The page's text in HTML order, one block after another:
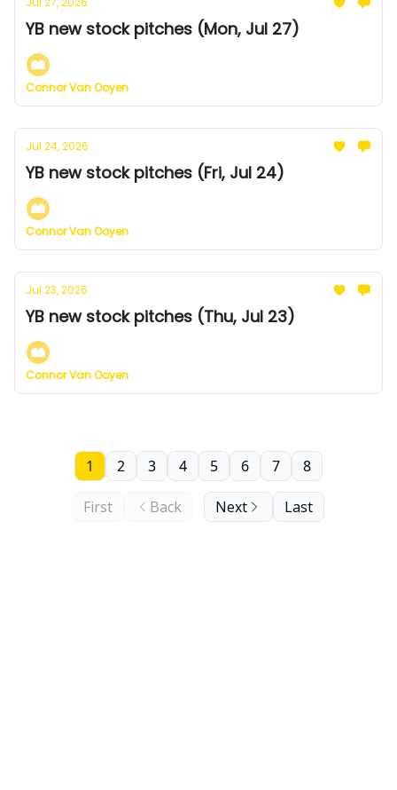
YB new stock pitches (Mon, Jul 27)
Connor Van Ooyen
Jul 24, 2026
YB new stock pitches (Fri, Jul 24)
Connor Van Ooyen
Jul 23, 2026
YB new stock pitches (Thu, Jul 23)
Connor Van Ooyen
First Back
1 2 3 4 5 6 7 8
Next Last